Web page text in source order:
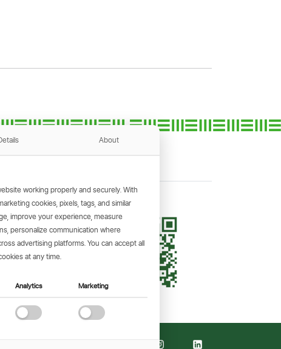
APP
and make
the go.
About
working properly and securely. With
cookies, pixels, tags, and similar
improve your experience, measure
personalize communication where
advertising platforms. You can accept all
at any time.
Analytics Marketing